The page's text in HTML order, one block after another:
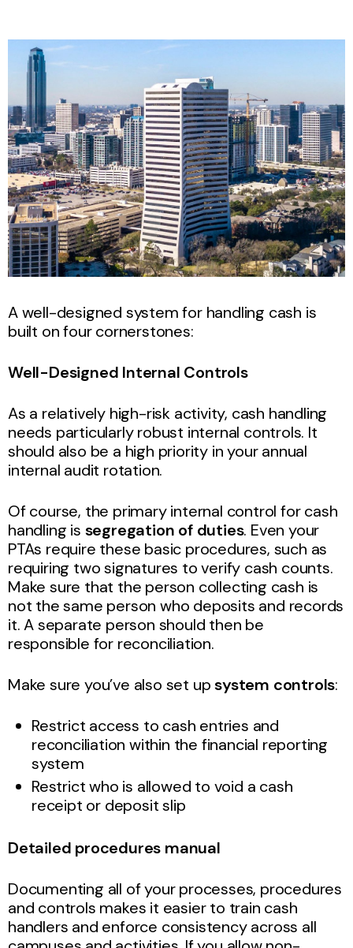
A well-designed system for handling cash is
built on four cornerstones:
Well-Designed Internal Controls
As a relatively high-risk activity, cash handling
needs particularly robust internal controls. It
should also be a high priority in your annual
internal audit rotation.
Of course, the primary internal control for cash
handling is segregation of duties. Even your
PTAs require these basic procedures, such as
requiring two signatures to verify cash counts.
Make sure that the person collecting cash is
not the same person who deposits and records
it. A separate person should then be
responsible for reconciliation.
Make sure you’ve also set upsystem controls:
Restrict access to cash entries and
reconciliation within the financial reporting
system
Restrict who is allowed to void a cash
receipt or deposit slip
Detailed procedures manual
Documenting all of your processes, procedures
and controls makes it easier to train cash
handlers and enforce consistency across all